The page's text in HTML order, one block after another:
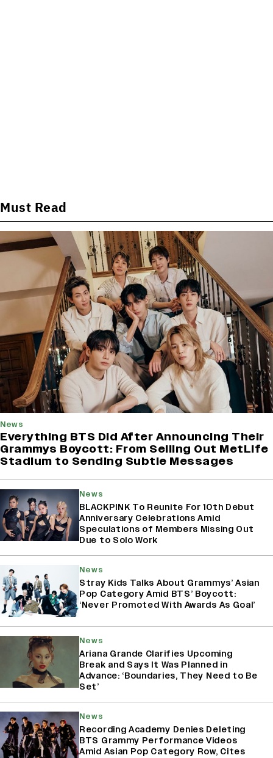
Must Read
News
Everything BTS Did After Announcing Their
Grammys Boycott: From Selling Out MetLife
Stadium to Sending Subtle Messages
News
BLACKPINK To Reunite For 10th Debut
Anniversary Celebrations Amid
Speculations of Members Missing Out
Due to Solo Work
News
Stray Kids Talks About Grammys’ Asian
Pop Category Amid BTS’ Boycott:
‘Never Promoted With Awards As Goal’
News
Ariana Grande Clarifies Upcoming
Break and Says It Was Planned in
Advance: ‘Boundaries, They Need to Be
Set’
News
Recording Academy Denies Deleting
BTS Grammy Performance Videos
Amid Asian Pop Category Row, Cites